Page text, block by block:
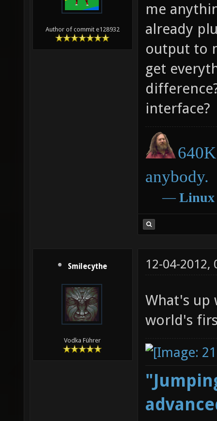
Author of commit e128932
me
already
output to
get
interface?
anybody.
― Linux
Smilecythe
Vodka Führer
12-04-2012,
What's
world's